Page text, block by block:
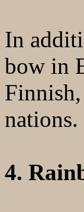
In
bow in
nations.
4.